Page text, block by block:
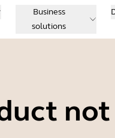
Business
solutions